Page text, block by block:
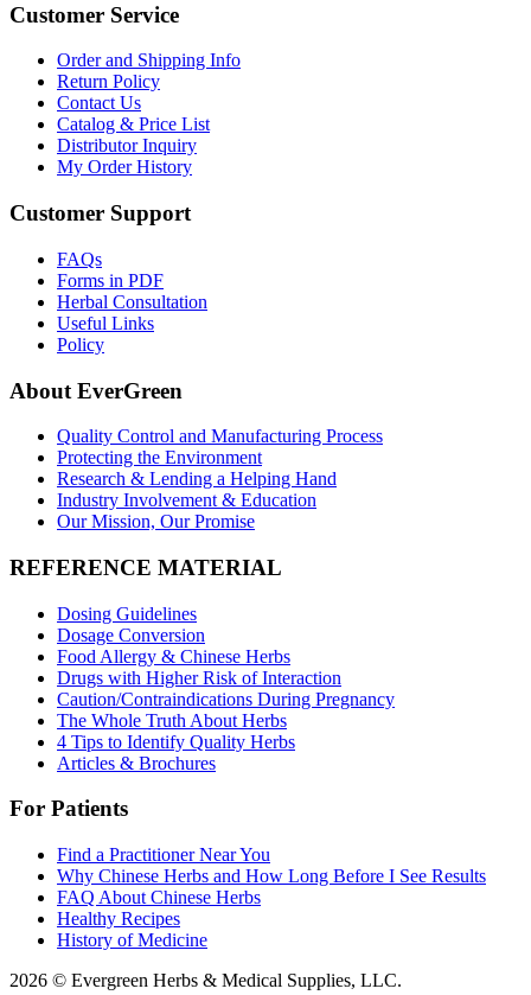
Customer Service
Order and Shipping Info
Return Policy
Contact Us
Catalog & Price List
Distributor Inquiry
My Order History
Customer Support
FAQs
Forms in PDF
Herbal Consultation
Useful Links
Policy
About EverGreen
Quality Control and Manufacturing Process
Protecting the Environment
Research & Lending a Helping Hand
Industry Involvement & Education
Our Mission, Our Promise
REFERENCE MATERIAL
Dosing Guidelines
Dosage Conversion
Food Allergy & Chinese Herbs
Drugs with Higher Risk of Interaction
Caution/Contraindications During Pregnancy
The Whole Truth About Herbs
4 Tips to Identify Quality Herbs
Articles & Brochures
For Patients
Find a Practitioner Near You
Why Chinese Herbs and How Long Before I See Results
FAQ About Chinese Herbs
Healthy Recipes
History of Medicine
2026 © Evergreen Herbs & Medical Supplies, LLC.